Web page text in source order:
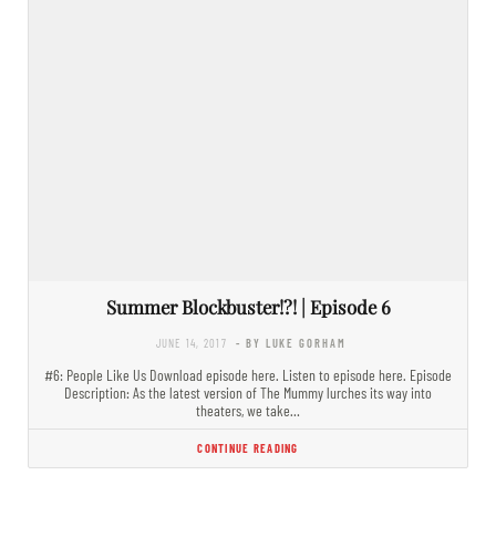
Summer Blockbuster!?! | Episode 6
JUNE 14, 2017 - BY LUKE GORHAM
#6: People Like Us Download episode here. Listen to episode here. Episode
Description: As the latest version of The Mummy lurches its way into
theaters, we take…
CONTINUE READING